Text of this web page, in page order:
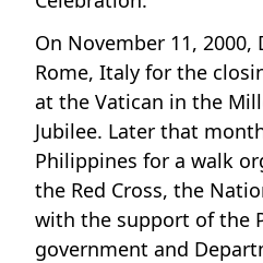
On November 11,
Rome, Italy for the
at the Vatican in the
Jubilee. Later that
Philippines for a walk
the Red Cross, the
with the support of the
government and